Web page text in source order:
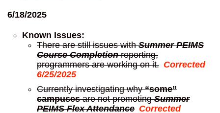
6/18/2025
Known Issues:
There are still issues withSummer PEIMS
Course Completionreporting,
programmers are working on it. Corrected
6/25/2025
Currently investigating why“some”
campusesare not promotingSummer
PEIMS Flex Attendance Corrected